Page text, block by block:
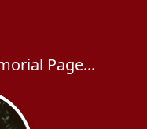
Page...